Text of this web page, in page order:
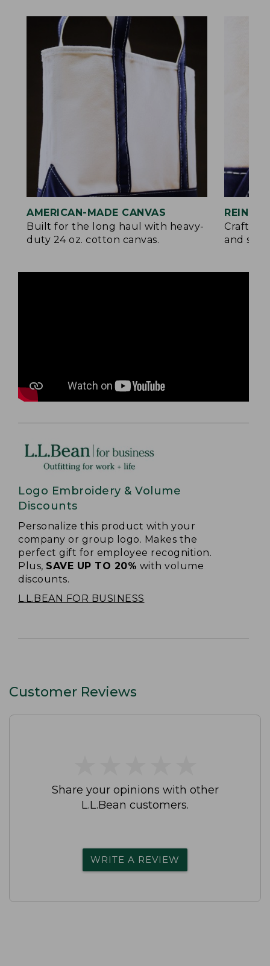
AMERICAN-MADE CANVAS
Built for the long haul with heavy-
duty 24 oz. cotton canvas.
Crafted
and
Logo Embroidery & Volume
Discounts
Personalize this product with your
company or group logo. Makes the
perfect gift for employee recognition.
Plus, SAVE UP TO 20% with volume
discounts.
L.L.BEAN FOR BUSINESS
Customer Reviews
Share your opinions with other
L.L.Bean customers.
WRITE A REVIEW